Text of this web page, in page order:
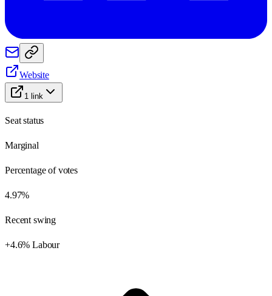
Website
1 link
Seat status
Marginal
Percentage of votes
4.97%
Recent swing
+4.6% Labour